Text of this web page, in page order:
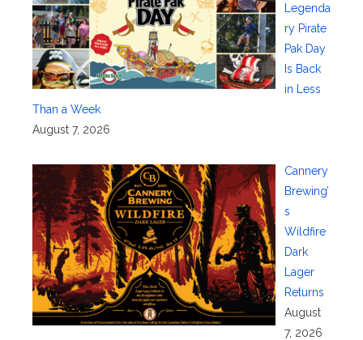
Legenda
ry Pirate
Pak Day
Is Back
in Less
Than a Week
August 7, 2026
Cannery
Brewing’
s
Wildfire
Dark
Lager
Returns
August
7, 2026